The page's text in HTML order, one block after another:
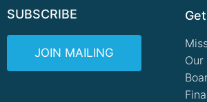
SUBSCRIBE
JOIN MAILING
Our